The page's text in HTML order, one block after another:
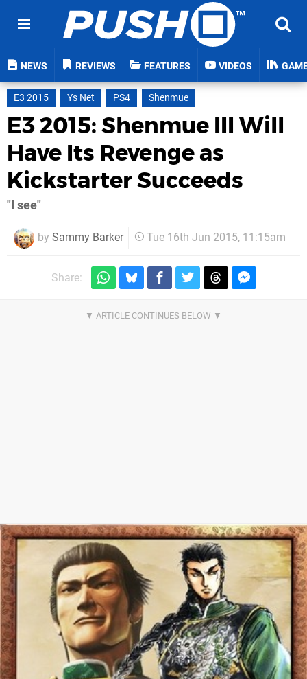
NEWS REVIEWS FEATURES VIDEOS
E3 2015 Ys Net PS4 Shenmue
E3 2015: Shenmue III Will
Have Its Revenge as
Kickstarter Succeeds
"I see"
by Sammy Barker Tue 16th Jun 2015, 11:15am
Share: